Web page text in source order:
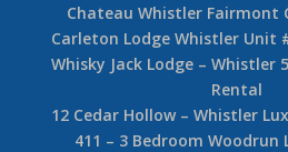
Chateau Whistler Fairmont
Carleton Lodge Whistler Unit
Whisky Jack Lodge – Whistler
Rental
12 Cedar Hollow – Whistler
411 – 3 Bedroom Woodrun